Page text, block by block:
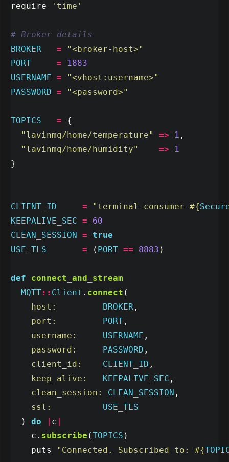
require
'time'
# Broker details
BROKER
=
"<broker-host>"
PORT
=
1883
USERNAME =
"<vhost:username>"
PASSWORD = "<password>"
TOPICS =
{
"lavinmq/home/temperature"
=> 1 ,
"lavinmq/home/humidity"
=>
1
}
CLIENT_ID = "terminal-consumer-#{
KEEPALIVE_SEC =
60
CLEAN_SESSION = true
USE_TLS
= ( PORT == 8883 )
def
connect_and_stream
MQTT:: Client . connect (
host: BROKER ,
port: PORT ,
username: USERNAME ,
password: PASSWORD ,
client_id: CLIENT_ID ,
keep_alive: KEEPALIVE_SEC ,
clean_session: CLEAN_SESSION ,
ssl: USE_TLS
)
do | c |
c . subscribe (TOPICS )
puts
"Connected. Subscribed to: #{